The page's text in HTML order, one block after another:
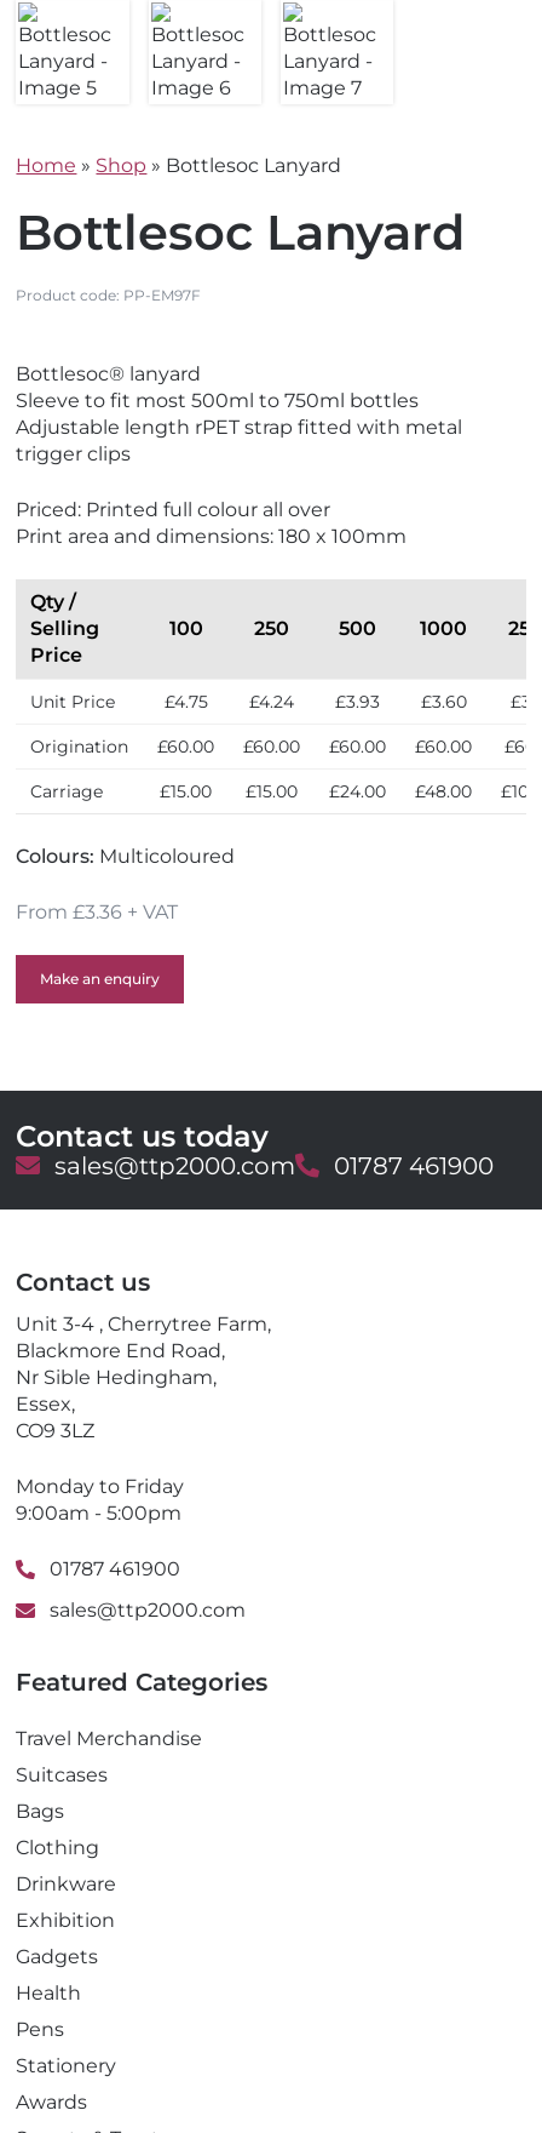
Home » Shop » Bottlesoc Lanyard
Bottlesoc Lanyard
Product code: PP-EM97F
i
e
w
N
w
Bottlesoc® lanyard
Sleeve to fit most 500ml to 750ml bottles
Adjustable length rPET strap fitted with metal
trigger clips
Priced: Printed full colour all over
Print area and dimensions: 180 x 100mm
Qty /
Selling
Price
100 250 500 1000
Unit Price £4.75 £4.24 £3.93 £3.60
Origination £60.00 £60.00 £60.00 £60.00
Carriage £15.00 £15.00 £24.00 £48.00
Colours: Multicoloured
From £3.36 + VAT
Make an enquiry
Contact us today
E
a
sales@ttp2000.comT
l
01787 461900
Contact us
Unit 3-4 , Cherrytree Farm,
Blackmore End Road,
Nr Sible Hedingham,
Essex,
CO9 3LZ
Monday to Friday
9:00am - 5:00pm
01787 461900
sales@ttp2000.com
Featured Categories
Travel Merchandise
Suitcases
Bags
Clothing
Drinkware
Exhibition
Gadgets
Health
Pens
Stationery
Awards